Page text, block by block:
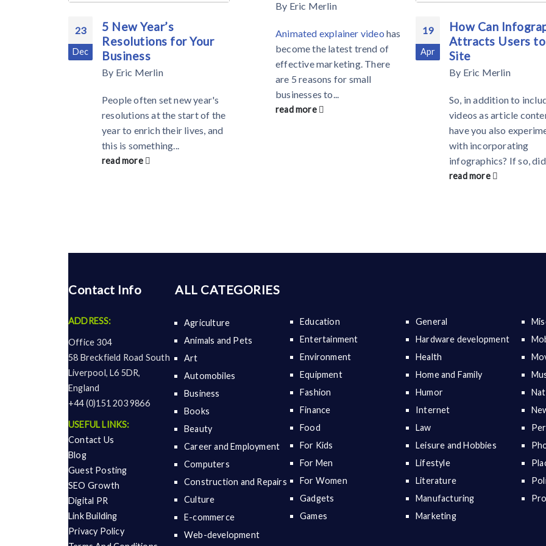
23
Dec
5 New Year’s
Resolutions for Your
Business
By Eric Merlin
People often set new year's
resolutions at the start of the
year to enrich their lives, and
this is something...
read more
By Eric Merlin
Animated explainer video has
become the latest trend of
effective marketing. There
are 5 reasons for small
businesses to...
read more
19
Apr
How Can
Attracts Users to
Site
By Eric Merlin
So, in addition to
videos as article
have you also
with incorporating
infographics? If so, did
read more
Contact Info
ADDRESS:
Office 304
58 Breckfield Road South
Liverpool, L6 5DR,
England
+44 (0)151 203 9866
USEFUL LINKS:
Contact Us
Blog
Guest Posting
SEO Growth
Digital PR
Link Building
Privacy Policy
ALL CATEGORIES
Agriculture
Animals and Pets
Art
Automobiles
Business
Books
Beauty
Career and Employment
Computers
Construction and Repairs
Culture
E-commerce
Web-development
Education
Entertainment
Environment
Equipment
Fashion
Finance
Food
For Kids
For Men
For Women
Gadgets
Games
General
Hardware development
Health
Home and Family
Humor
Internet
Law
Leisure and Hobbies
Lifestyle
Literature
Manufacturing
Marketing